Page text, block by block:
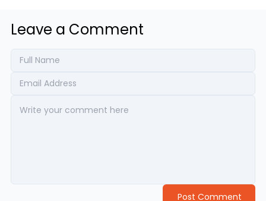
Leave a Comment
Post Comment